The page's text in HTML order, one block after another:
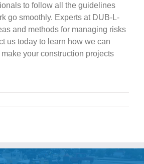
to follow all the guidelines
go smoothly. Experts at DUB-L-
and methods for managing risks
us today to learn how we can
your construction projects